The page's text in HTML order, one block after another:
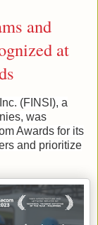
and
at
(FINSI), a
was
Awards for its
and prioritize